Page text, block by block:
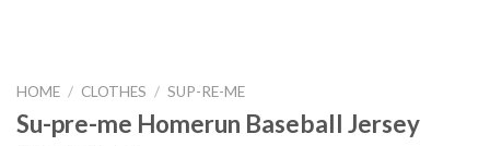
HOME / CLOTHES / SUP-RE-ME
Su-pre-me Homerun Baseball Jersey